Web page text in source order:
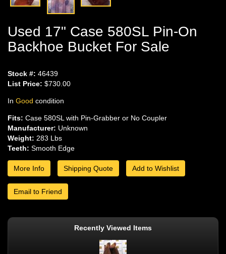
Used 17" Case 580SL Pin-On
Backhoe Bucket For Sale
Stock #: 46439
List Price: $730.00
In Good condition
Fits: Case 580SL with Pin-Grabber or No Coupler
Manufacturer: Unknown
Weight: 283 Lbs
Teeth: Smooth Edge
More Info Shipping Quote Add to Wishlist
Email to Friend
Recently Viewed Items